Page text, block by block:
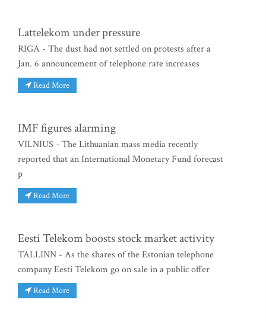
Lattelekom under pressure
RIGA - The dust had not settled on protests after a
Jan. 6 announcement of telephone rate increases
Read More
IMF figures alarming
VILNIUS - The Lithuanian mass media recently
reported that an International Monetary Fund forecast
p
Read More
Eesti Telekom boosts stock market activity
TALLINN - As the shares of the Estonian telephone
company Eesti Telekom go on sale in a public offer
Read More